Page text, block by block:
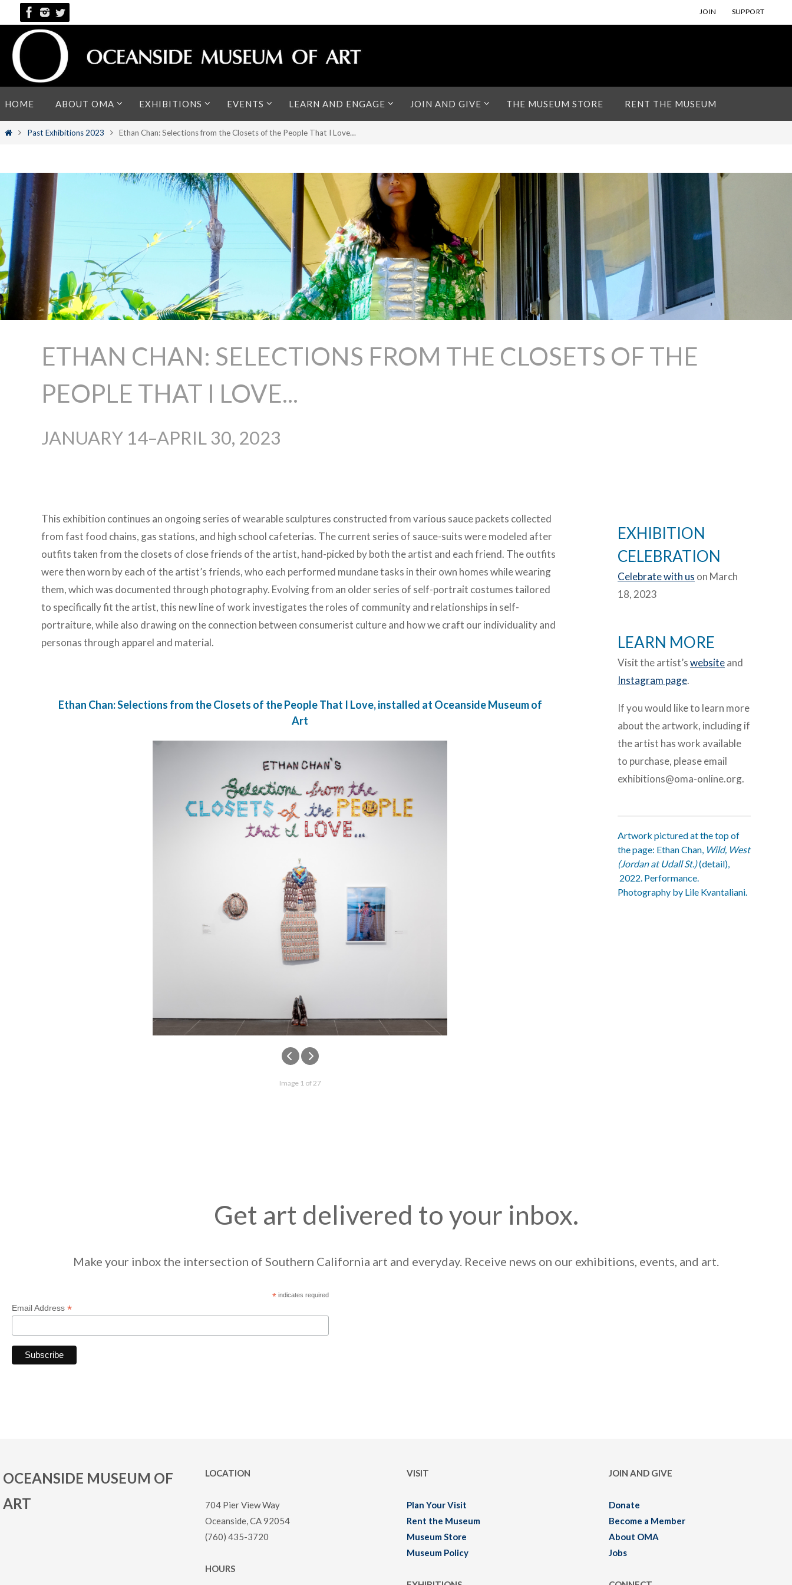
to
content
JOIN SUPPORT
to
content
HOME ABOUT OMA EXHIBITIONS EVENTS LEARN AND ENGAGE JOIN AND GIVE THE MUSEUM STORE RENT THE MUSEUM
HomePast Exhibitions 2023 Ethan Chan: Selections from the Closets of the People That I Love…
ETHAN CHAN: SELECTIONS FROM THE CLOSETS OF THE
PEOPLE THAT I LOVE...
JANUARY 14–APRIL 30, 2023
This exhibition continues an ongoing series of wearable sculptures constructed from various sauce packets collected
from fast food chains, gas stations, and high school cafeterias. The current series of sauce-suits were modeled after
outfits taken from the closets of close friends of the artist, hand-picked by both the artist and each friend. The outfits
were then worn by each of the artist’s friends, who each performed mundane tasks in their own homes while wearing
them, which was documented through photography. Evolving from an older series of self-portrait costumes tailored
to specifically fit the artist, this new line of work investigates the roles of community and relationships in self-
portraiture, while also drawing on the connection between consumerist culture and how we craft our individuality and
personas through apparel and material.
Ethan Chan: Selections from the Closets of the People That I Love, installed at Oceanside Museum of
Art
Image 1 of 27
EXHIBITION
CELEBRATION
Celebrate with us on March
18, 2023
LEARN MORE
Visit the artist’swebsiteand
Instagram page.
If you would like to learn more
about the artwork, including if
the artist has work available
to purchase, please email
exhibitions@oma-online.org.
Artwork pictured at the top of
the page: Ethan Chan, Wild, West
(Jordan at Udall St.)(detail),
2022. Performance.
Photography by Lile Kvantaliani.
Get art delivered to your inbox.
Make your inbox the intersection of Southern California art and everyday. Receive news on our exhibitions, events, and art.
*indicates required
Email Address *
OCEANSIDE MUSEUM OF
ART
LOCATION
704 Pier View Way
Oceanside, CA 92054
(760) 435-3720
HOURS
VISIT
Plan Your Visit
Rent the Museum
Museum Store
Museum Policy
JOIN AND GIVE
Donate
Become a Member
About OMA
Jobs